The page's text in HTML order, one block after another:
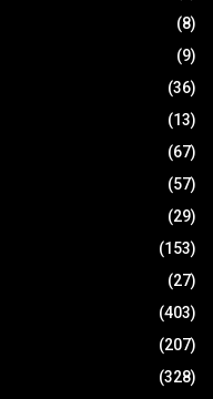
(8)
(9)
(36)
(13)
(67)
(57)
(29)
(153)
(27)
(403)
(207)
(328)